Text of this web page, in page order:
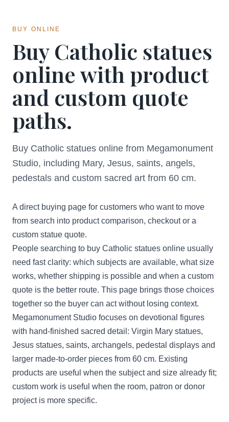
BUY ONLINE
Buy Catholic statues
online with product
and custom quote
paths.
Buy Catholic statues online from Megamonument
Studio, including Mary, Jesus, saints, angels,
pedestals and custom sacred art from 60 cm.
A direct buying page for customers who want to move
from search into product comparison, checkout or a
custom statue quote.
People searching to buy Catholic statues online usually
need fast clarity: which subjects are available, what size
works, whether shipping is possible and when a custom
quote is the better route. This page brings those choices
together so the buyer can act without losing context.
Megamonument Studio focuses on devotional figures
with hand-finished sacred detail: Virgin Mary statues,
Jesus statues, saints, archangels, pedestal displays and
larger made-to-order pieces from 60 cm. Existing
products are useful when the subject and size already fit;
custom work is useful when the room, patron or donor
project is more specific.